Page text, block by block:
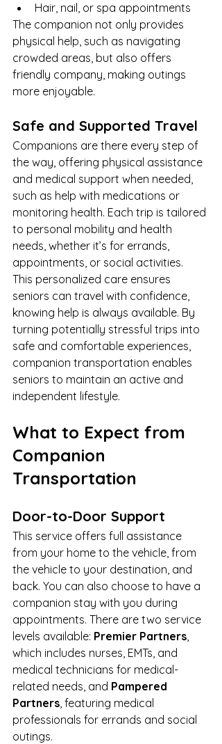
Hair, nail, or spa appointments
The companion not only provides
physical help, such as navigating
crowded areas, but also offers
friendly company, making outings
more enjoyable.
Safe and Supported Travel
Companions are there every step of
the way, offering physical assistance
and medical support when needed,
such as help with medications or
monitoring health. Each trip is tailored
to personal mobility and health
needs, whether it’s for errands,
appointments, or social activities.
This personalized care ensures
seniors can travel with confidence,
knowing help is always available. By
turning potentially stressful trips into
safe and comfortable experiences,
companion transportation enables
seniors to maintain an active and
independent lifestyle.
What to Expect from
Companion
Transportation
Door-to-Door Support
This service offers full assistance
from your home to the vehicle, from
the vehicle to your destination, and
back. You can also choose to have a
companion stay with you during
appointments. There are two service
levels available: Premier Partners,
which includes nurses, EMTs, and
medical technicians for medical-
related needs, and Pampered
Partners, featuring medical
professionals for errands and social
outings.